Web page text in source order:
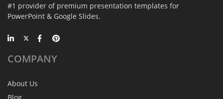
#1 provider of premium presentation templates for
PowerPoint & Google Slides.
COMPANY
About Us